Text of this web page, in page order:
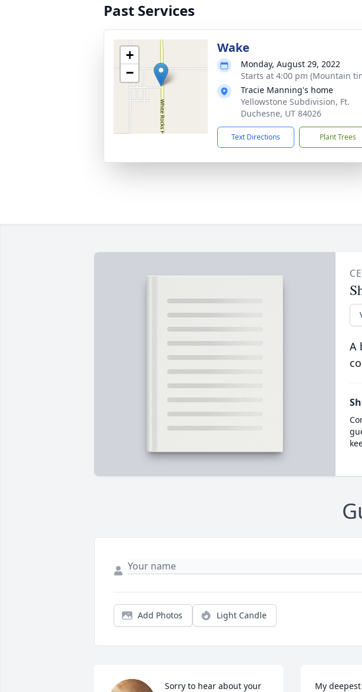
Past Services
+
−
Wake
Monday, August 29, 2022
Starts at 4:00 pm (Mountain
Tracie Manning's home
Yellowstone Subdivision, Ft.
Duchesne, UT 84026
Text Directions Plant Trees
A
Add Photos Light Candle
Sorry to hear about your My